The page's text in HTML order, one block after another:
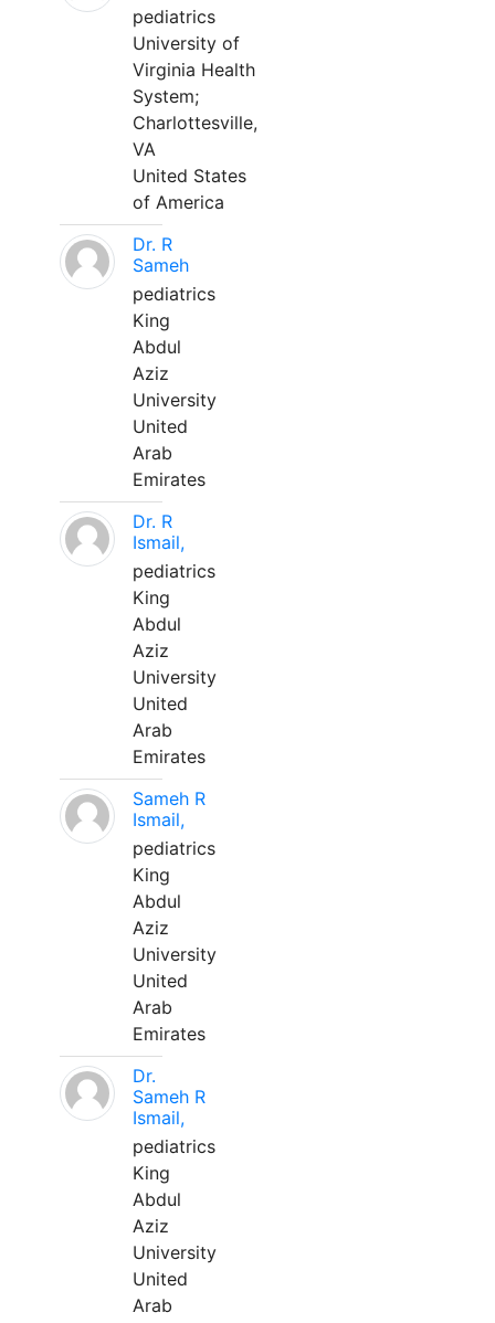
pediatrics
University of
Virginia Health
System;
Charlottesville,
VA
United States
of America
Dr. R
Sameh
pediatrics
King
Abdul
Aziz
University
United
Arab
Emirates
Dr. R
Ismail,
pediatrics
King
Abdul
Aziz
University
United
Arab
Emirates
Sameh R
Ismail,
pediatrics
King
Abdul
Aziz
University
United
Arab
Emirates
Dr.
Sameh R
Ismail,
pediatrics
King
Abdul
Aziz
University
United
Arab